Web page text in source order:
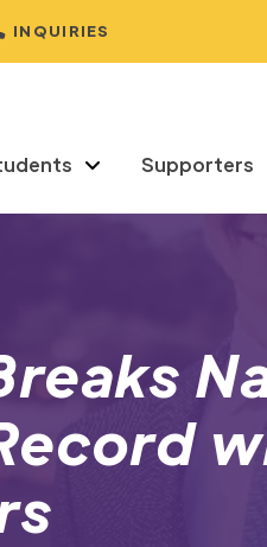
INQUIRIES
Supporters